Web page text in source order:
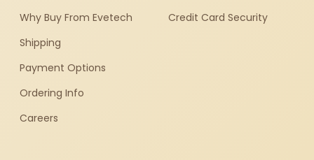
Why Buy From Evetech
Shipping
Payment Options
Ordering Info
Careers
Credit Card Security